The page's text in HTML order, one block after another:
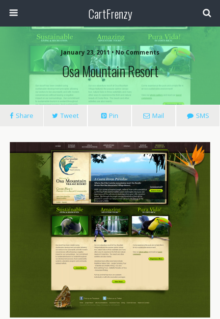
CartFrenzy
January 23, 2011 • No Comments
Osa Mountain Resort
Share Tweet Pin Mail SMS